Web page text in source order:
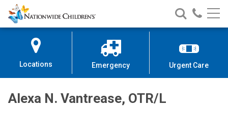
Skip
to
Content
Nationwide
Children’s
Search
Nationwide
Children’s
Call
Locations Emergency Urgent Care
Alexa N. Vantrease, OTR/L